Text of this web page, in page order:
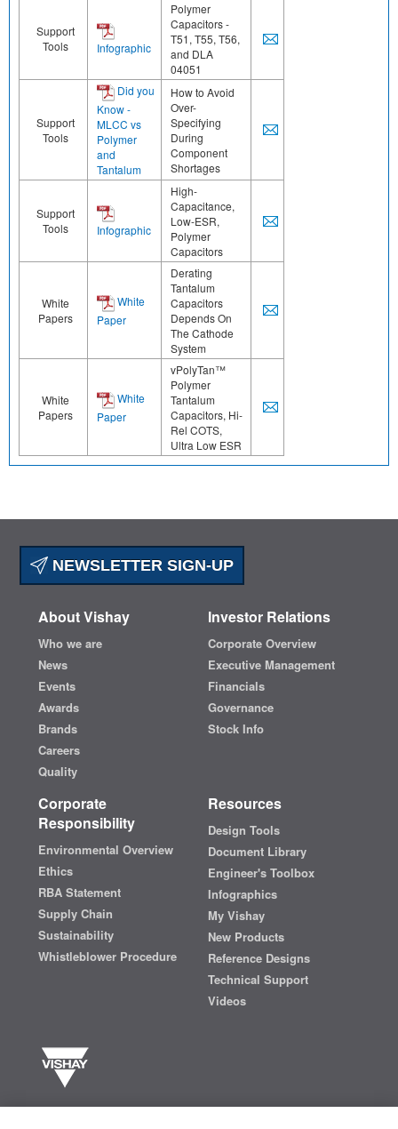
Support
Tools
Infographic
Polymer
Capacitors -
T51, T55, T56,
and DLA
04051
Support
Tools
Did you
Know -
MLCC vs
Polymer
and
Tantalum
How to Avoid
Over-
Specifying
During
Component
Shortages
Support
Tools
Infographic
High-
Capacitance,
Low-ESR,
Polymer
Capacitors
White
Papers
White
Paper
Derating
Tantalum
Capacitors
Depends On
The Cathode
System
White
Papers
White
Paper
vPolyTan™
Polymer
Tantalum
Capacitors, Hi-
Rel COTS,
Ultra Low ESR
NEWSLETTER SIGN-UP
About Vishay
Who we are
News
Events
Awards
Brands
Careers
Quality
Investor Relations
Corporate Overview
Executive Management
Financials
Governance
Stock Info
Corporate
Responsibility
Environmental Overview
Ethics
RBA Statement
Supply Chain
Sustainability
Whistleblower Procedure
Resources
Design Tools
Document Library
Engineer's Toolbox
Infographics
My Vishay
New Products
Reference Designs
Technical Support
Videos